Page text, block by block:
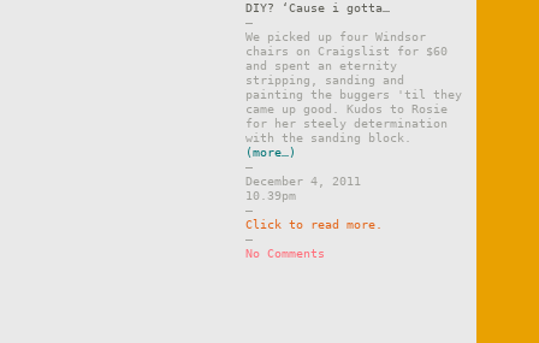
DIY? ‘Cause i gotta…
–
We picked up four Windsor
chairs on Craigslist for $60
and spent an eternity
stripping, sanding and
painting the buggers 'til they
came up good. Kudos to Rosie
for her steely determination
with the sanding block.
(more…)
–
December 4, 2011
10.39pm
–
Click to read more.
–
No Comments